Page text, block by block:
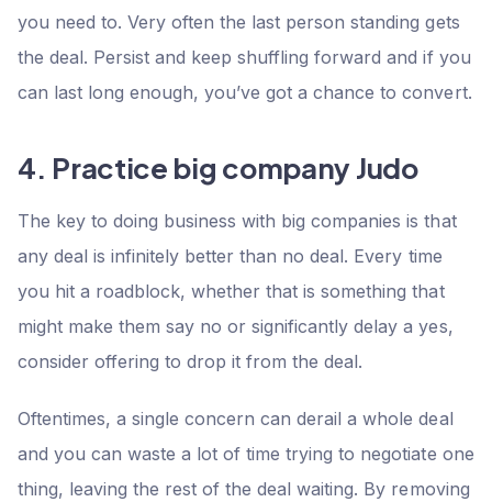
you need to. Very often the last person standing gets
the deal. Persist and keep shuffling forward and if you
can last long enough, you’ve got a chance to convert.
4. Practice big company Judo
The key to doing business with big companies is that
any deal is infinitely better than no deal. Every time
you hit a roadblock, whether that is something that
might make them say no or significantly delay a yes,
consider offering to drop it from the deal.
Oftentimes, a single concern can derail a whole deal
and you can waste a lot of time trying to negotiate one
thing, leaving the rest of the deal waiting. By removing